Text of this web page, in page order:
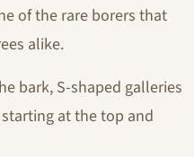
of the rare borers that
alike.
bark, S-shaped galleries
at the top and